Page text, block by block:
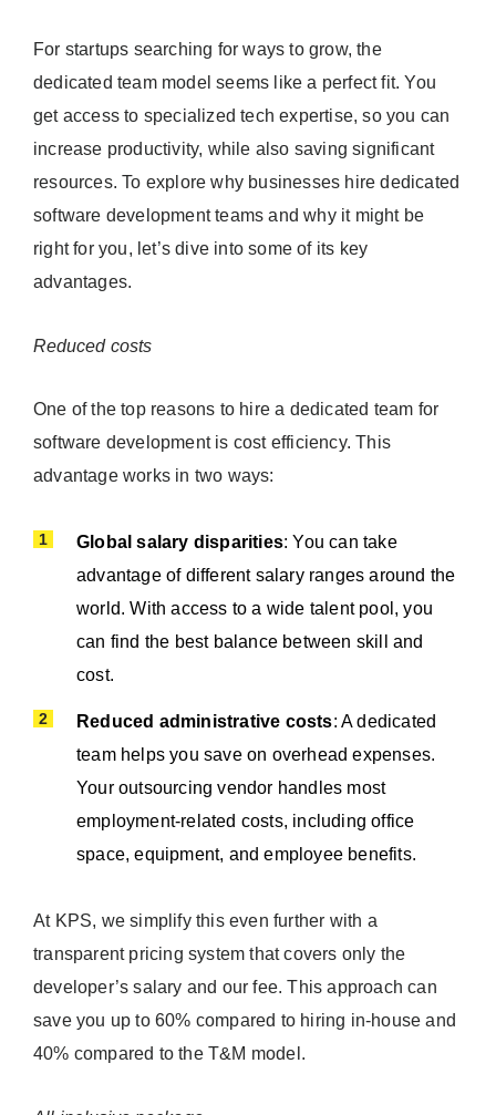
For startups searching for ways to grow, the
dedicated team model seems like a perfect fit. You
get access to specialized tech expertise, so you can
increase productivity, while also saving significant
resources. To explore why businesses hire dedicated
software development teams and why it might be
right for you, let’s dive into some of its key
advantages.
Reduced costs
One of the top reasons to hire a dedicated team for
software development is cost efficiency. This
advantage works in two ways:
Global salary disparities: You can take
advantage of different salary ranges around the
world. With access to a wide talent pool, you
can find the best balance between skill and
cost.
Reduced administrative costs: A dedicated
team helps you save on overhead expenses.
Your outsourcing vendor handles most
employment-related costs, including office
space, equipment, and employee benefits.
At KPS, we simplify this even further with a
transparent pricing system that covers only the
developer’s salary and our fee. This approach can
save you up to 60% compared to hiring in-house and
40% compared to the T&M model.